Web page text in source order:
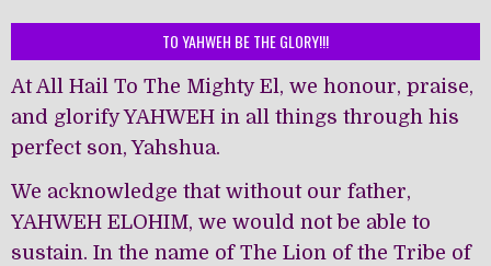
TO YAHWEH BE THE GLORY!!!
At All Hail To The Mighty El, we honour, praise,
and glorify YAHWEH in all things through his
perfect son, Yahshua.
We acknowledge that without our father,
YAHWEH ELOHIM, we would not be able to
sustain. In the name of The Lion of the Tribe of